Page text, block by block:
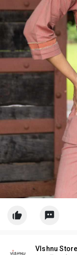
VIshnu Store